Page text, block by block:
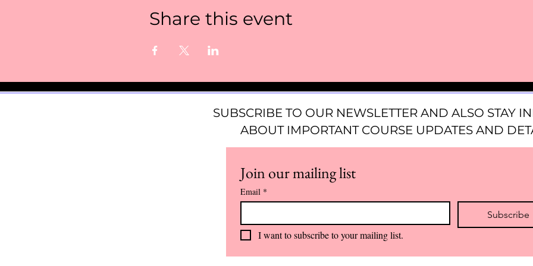
Share this event
SUBSCRIBE TO OUR NEWSLETTER AND ALSO STAY
ABOUT IMPORTANT COURSE UPDATES AND
Join our mailing list
Email *
Subscribe
I want to subscribe to your mailing list.